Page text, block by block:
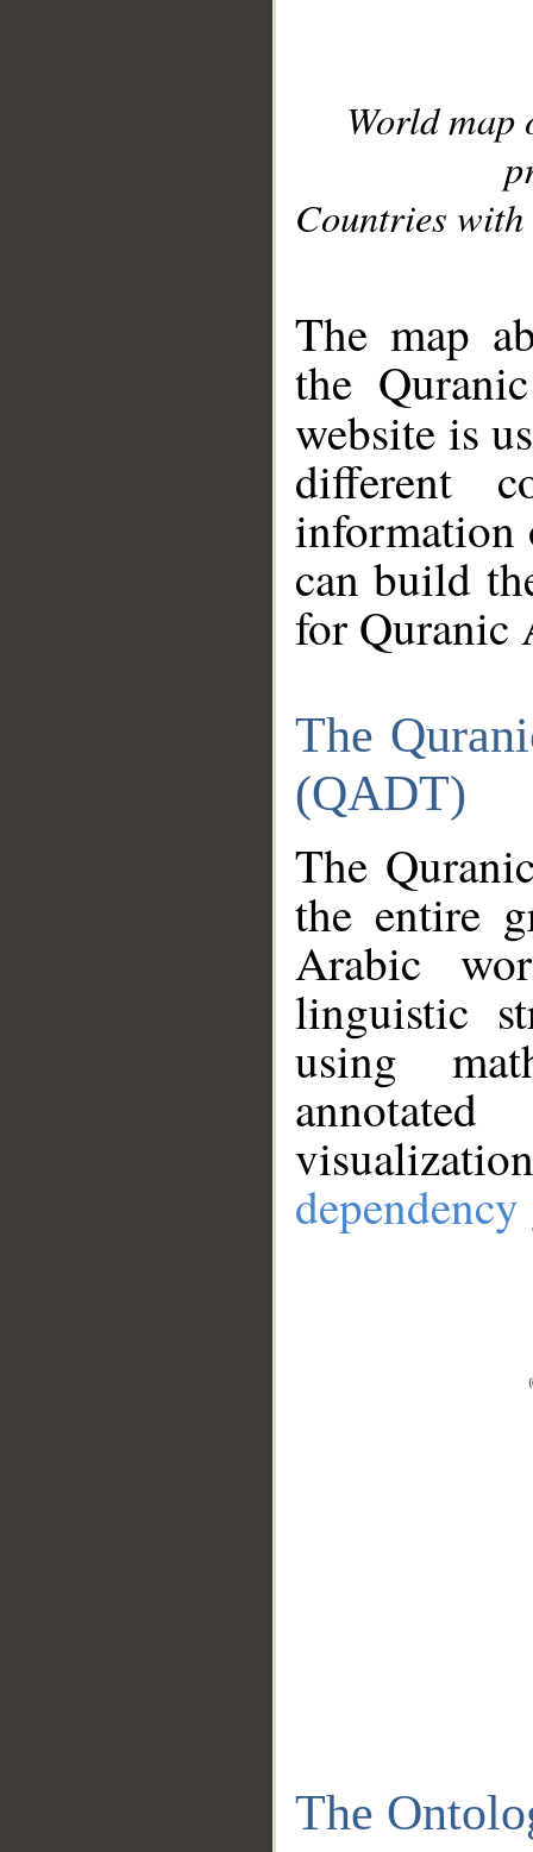
World
Countries with
The map
the
website is
different
information
can build
for Quranic
The
(QADT)
The
the entire
Arabic
linguistic
using
The